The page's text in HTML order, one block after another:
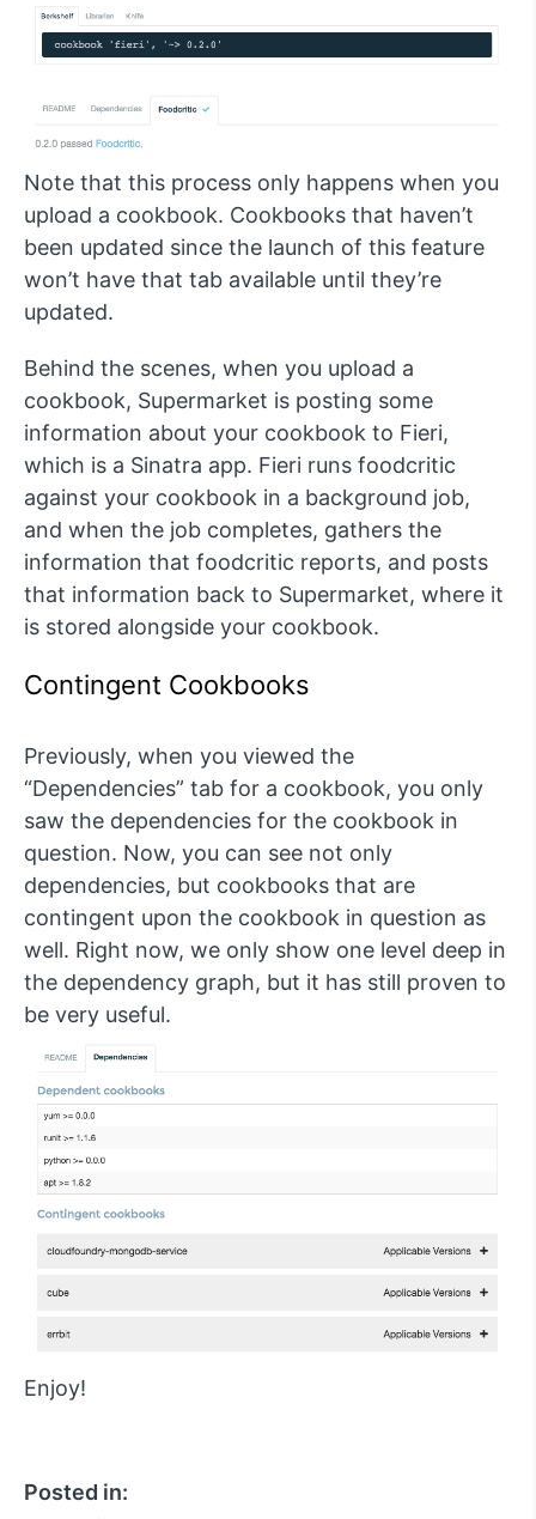
Note that this process only happens when you
upload a cookbook. Cookbooks that haven’t
been updated since the launch of this feature
won’t have that tab available until they’re
updated.
Behind the scenes, when you upload a
cookbook, Supermarket is posting some
information about your cookbook to Fieri,
which is a Sinatra app. Fieri runs foodcritic
against your cookbook in a background job,
and when the job completes, gathers the
information that foodcritic reports, and posts
that information back to Supermarket, where it
is stored alongside your cookbook.
Contingent Cookbooks
Previously, when you viewed the
“Dependencies” tab for a cookbook, you only
saw the dependencies for the cookbook in
question. Now, you can see not only
dependencies, but cookbooks that are
contingent upon the cookbook in question as
well. Right now, we only show one level deep in
the dependency graph, but it has still proven to
be very useful.
Enjoy!
Posted in: